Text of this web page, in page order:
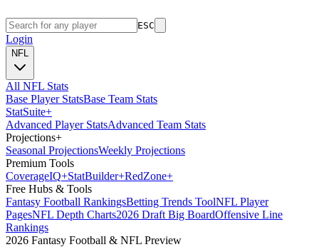
ESC
Login
NFL
All NFL Stats
Base Player StatsBase Team Stats
StatSuite+
Advanced Player StatsAdvanced Team Stats
Projections+
Seasonal ProjectionsWeekly Projections
Premium Tools
CoverageIQ+StatBuilder+RedZone+
Free Hubs & Tools
Fantasy Football RankingsBetting Trends ToolNFL Player
PagesNFL Depth Charts2026 Draft Big BoardOffensive Line
Rankings
2026 Fantasy Football & NFL Preview